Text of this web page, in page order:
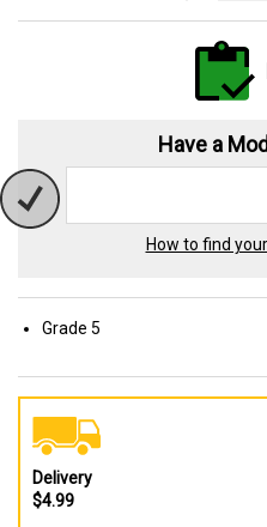
Have a
How to find
Grade 5
Delivery
$4.99